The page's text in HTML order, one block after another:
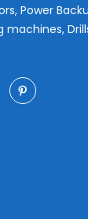
Power
machines,